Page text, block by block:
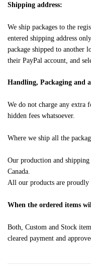
Shipping address:
We ship packages to the
entered shipping address
package shipped to another
their PayPal account, and
Handling, Packaging and
We do not charge any extra
hidden fees whatsoever.
Where we ship all the
Our production and
Canada.
All our products are proudly
When the ordered items
Both, Custom and Stock
cleared payment and